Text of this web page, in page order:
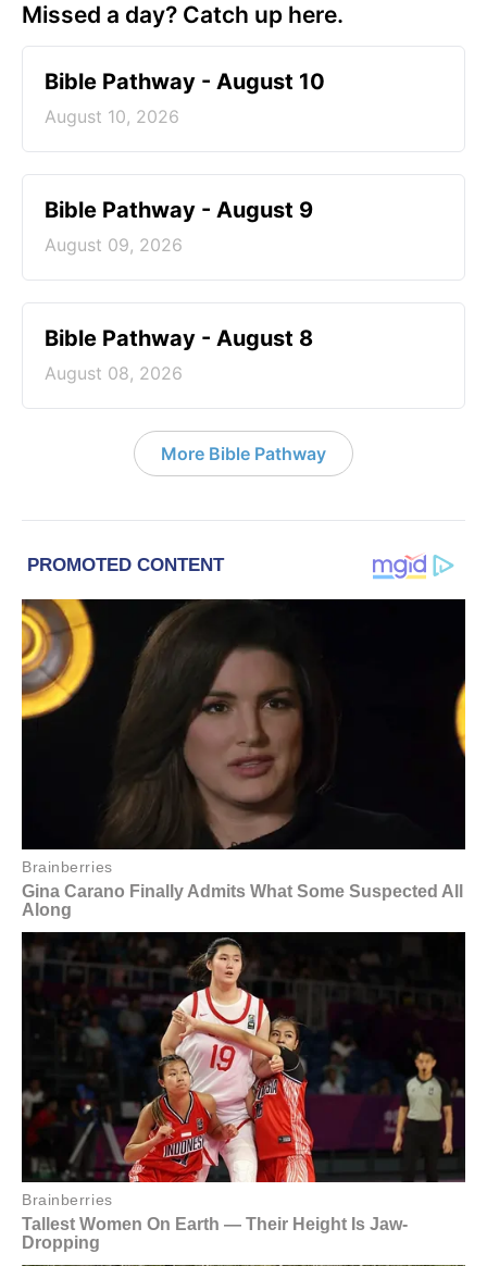
Missed a day? Catch up here.
Bible Pathway - August 10
August 10, 2026
Bible Pathway - August 9
August 09, 2026
Bible Pathway - August 8
August 08, 2026
More Bible Pathway